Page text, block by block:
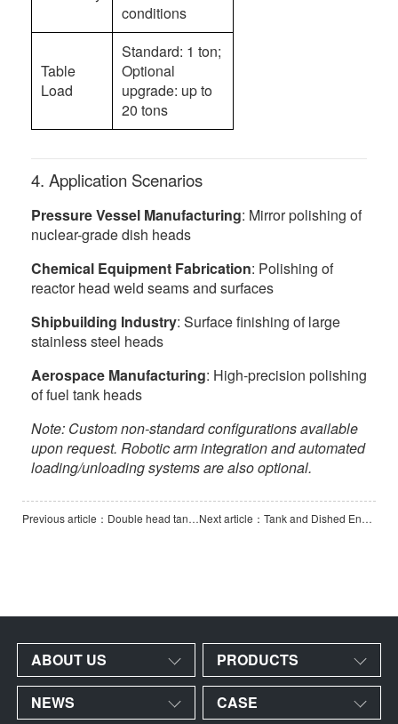
conditions
Table
Load
Standard: 1 ton;
Optional
upgrade: up to
20 tons
4. Application Scenarios
Pressure Vessel Manufacturing: Mirror polishing of
nuclear-grade dish heads
Chemical Equipment Fabrication: Polishing of
reactor head weld seams and surfaces
Shipbuilding Industry: Surface finishing of large
stainless steel heads
Aerospace Manufacturing: High-precision polishing
of fuel tank heads
Note: Custom non-standard configurations available
upon request. Robotic arm integration and automated
loading/unloading systems are also optional.
Previous article：Double head tank polishing machine Next article：Tank and Dished End Polishing Machine with 3-Axis
ABOUT US PRODUCTS
NEWS CASE